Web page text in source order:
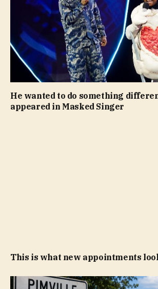
He wanted to do something
appeared in Masked Singer
This is what new appointments